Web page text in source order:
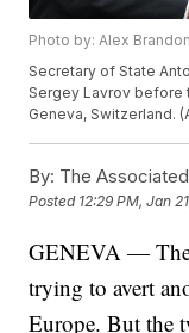
Photo by: Alex
Secretary of State
Sergey Lavrov before
Geneva, Switzerland.
By: The
Posted 12:29 PM, Jan
GENEVA — The
trying to avert
Europe. But the